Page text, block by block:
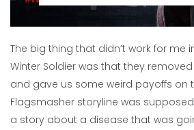
The big thing that didn’t work for me
Winter Soldier was that they
and gave us some weird payoffs on
Flagsmasher storyline was
a story about a disease that was